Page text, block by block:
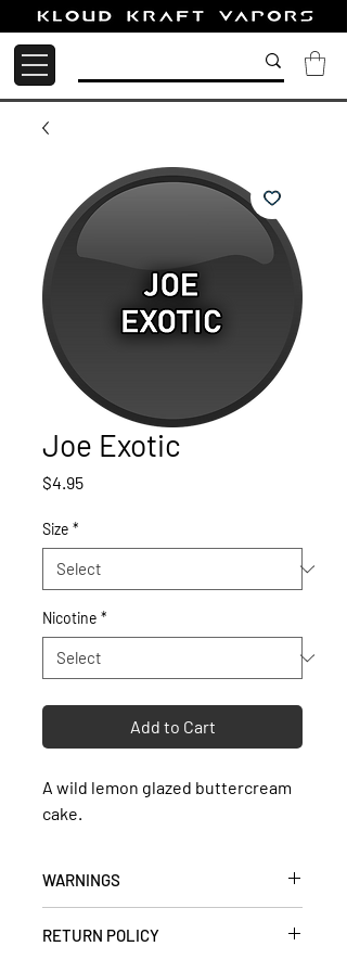
Joe Exotic
$4.95Price
Size *
Nicotine *
Add to Cart
A wild lemon glazed buttercream
cake.
WARNINGS
pets.
RETURN POLICY